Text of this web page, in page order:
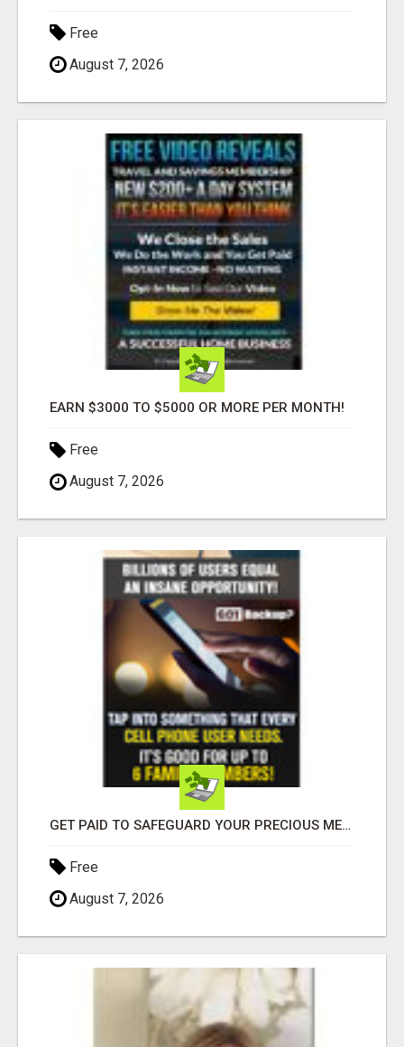
Free
August 7, 2026
EARN $3000 TO $5000 OR MORE PER MONTH!
Free
August 7, 2026
GET PAID TO SAFEGUARD YOUR PRECIOUS MEMORIES
Free
August 7, 2026